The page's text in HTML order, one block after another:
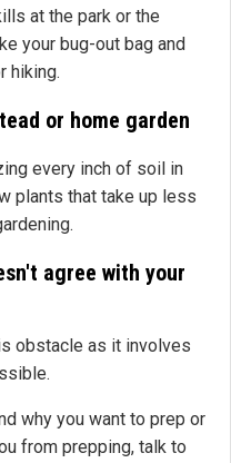
at the park or the
your bug-out bag and
hiking.
or home garden
every inch of soil in
plants that take up less
agree with your
obstacle as it involves
why you want to prep or
from prepping, talk to